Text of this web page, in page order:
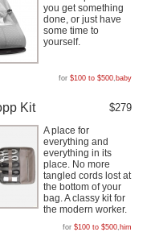
you get something
done, or just have
some time to
yourself.
for $100 to $500, baby
Kit $279
A place for
everything and
everything in its
place. No more
tangled cords lost at
the bottom of your
bag. A classy kit for
the modern worker.
for $100 to $500, him